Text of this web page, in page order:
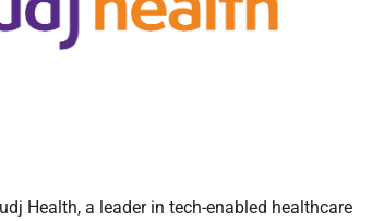
Health, a leader in tech-enabled healthcare